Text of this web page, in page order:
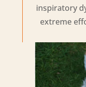
inspiratory
extreme